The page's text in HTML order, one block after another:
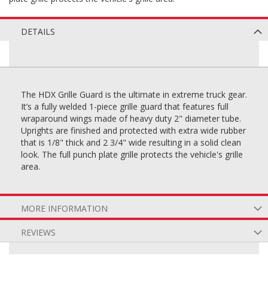
DETAILS
The HDX Grille Guard is the ultimate in extreme truck gear.
It’s a fully welded 1-piece grille guard that features full
wraparound wings made of heavy duty 2" diameter tube.
Uprights are finished and protected with extra wide rubber
that is 1/8" thick and 2 3/4" wide resulting in a solid clean
look. The full punch plate grille protects the vehicle's grille
area.
MORE INFORMATION
REVIEWS